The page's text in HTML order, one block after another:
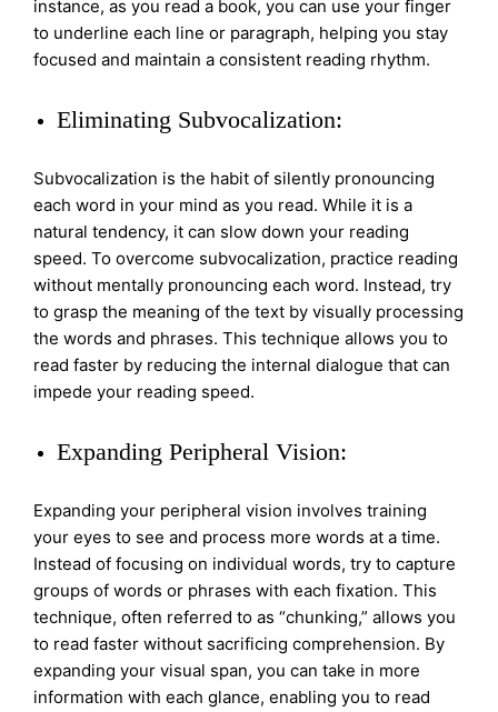
instance, as you read a book, you can use your finger
to underline each line or paragraph, helping you stay
focused and maintain a consistent reading rhythm.
Eliminating Subvocalization:
Subvocalization is the habit of silently pronouncing
each word in your mind as you read. While it is a
natural tendency, it can slow down your reading
speed. To overcome subvocalization, practice reading
without mentally pronouncing each word. Instead, try
to grasp the meaning of the text by visually processing
the words and phrases. This technique allows you to
read faster by reducing the internal dialogue that can
impede your reading speed.
Expanding Peripheral Vision:
Expanding your peripheral vision involves training
your eyes to see and process more words at a time.
Instead of focusing on individual words, try to capture
groups of words or phrases with each fixation. This
technique, often referred to as “chunking,” allows you
to read faster without sacrificing comprehension. By
expanding your visual span, you can take in more
information with each glance, enabling you to read